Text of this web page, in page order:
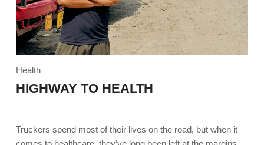
Health
HIGHWAY TO HEALTH
Truckers spend most of their lives on the road, but when it